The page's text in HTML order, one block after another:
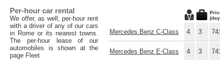
Mercedes Benz C-Class 4 3
Mercedes Benz E-Class 4 3
Per-hour car rental
We offer, as well, per-hour rent
with a driver of any of our cars
in Rome or its nearest towns.
The per-hour lease of our
automobiles is shown at the
page Fleet